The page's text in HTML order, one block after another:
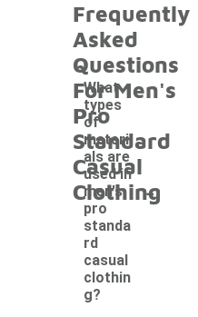
Frequently
Asked
Questions
For Men's
Pro
Standard
Casual
Clothing
What
types
of
materi
als are
used in
men's
pro
standa
rd
casual
clothin
g?
-